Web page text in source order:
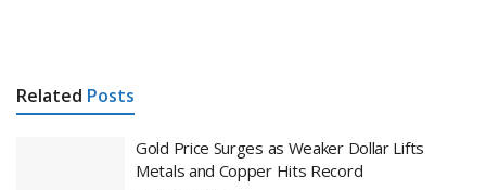
Related Posts
Gold Price Surges as Weaker Dollar Lifts
Metals and Copper Hits Record